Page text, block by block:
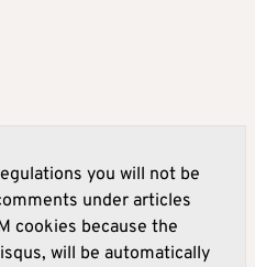
you will not be
under articles
cookies because the
will be automatically